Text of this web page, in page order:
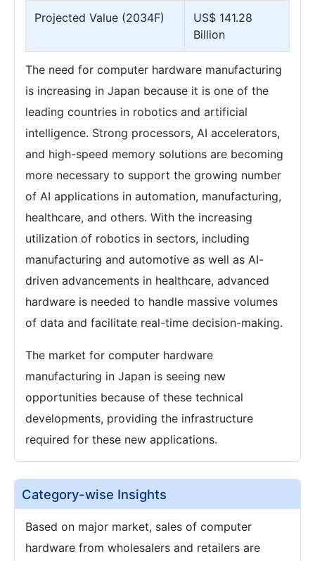
Projected Value (2034F)
US$ 141.28
Billion
The need for computer hardware manufacturing
is increasing in Japan because it is one of the
leading countries in robotics and artificial
intelligence. Strong processors, AI accelerators,
and high-speed memory solutions are becoming
more necessary to support the growing number
of AI applications in automation, manufacturing,
healthcare, and others. With the increasing
utilization of robotics in sectors, including
manufacturing and automotive as well as AI-
driven advancements in healthcare, advanced
hardware is needed to handle massive volumes
of data and facilitate real-time decision-making.
The market for computer hardware
manufacturing in Japan is seeing new
opportunities because of these technical
developments, providing the infrastructure
required for these new applications.
Category-wise Insights
Based on major market, sales of computer
hardware from wholesalers and retailers are